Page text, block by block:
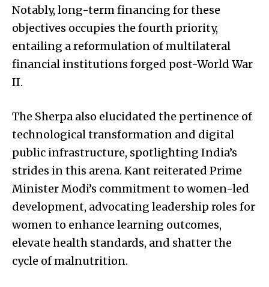
Notably, long-term financing for these
objectives occupies the fourth priority,
entailing a reformulation of multilateral
financial institutions forged post-World War
II.
The Sherpa also elucidated the pertinence of
technological transformation and digital
public infrastructure, spotlighting India’s
strides in this arena. Kant reiterated Prime
Minister Modi’s commitment to women-led
development, advocating leadership roles for
women to enhance learning outcomes,
elevate health standards, and shatter the
cycle of malnutrition.